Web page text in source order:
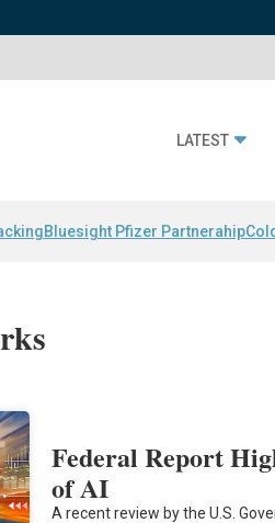
LATEST
Bluesight Pfizer Partnerahip
Federal Report
of AI
A recent review by the U.S.